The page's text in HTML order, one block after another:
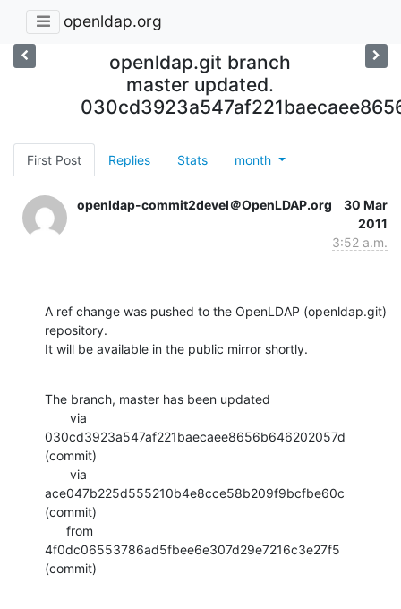
openldap.org
openldap.git branch
master updated.
First Post Replies Stats month
openldap-commit2devel＠OpenLDAP.org
30 Mar
2011
3:52 a.m.
A ref change was pushed to the OpenLDAP (openldap.git)
repository.
It will be available in the public mirror shortly.
The branch, master has been updated
030cd3923a547af221baecaee8656b646202057d
(commit)
ace047b225d555210b4e8cce58b209f9bcfbe60c
(commit)
4f0dc06553786ad5fbee6e307d29e7216c3e27f5
(commit)